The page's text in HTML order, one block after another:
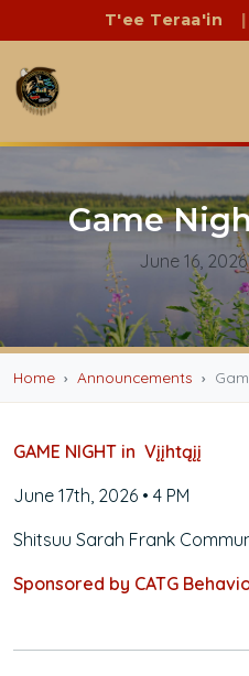
T'ee Teraa'in |
Game
June 16, 2026
Home Announcements
GAME NIGHT in Vįįhtąįį
June 17th, 2026 • 4 PM
Shitsuu Sarah Frank
Sponsored by CATG